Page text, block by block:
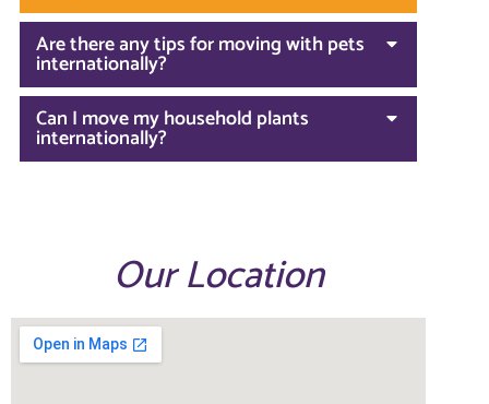
Are there any tips for moving with pets
internationally?
Can I move my household plants
internationally?
Our Location